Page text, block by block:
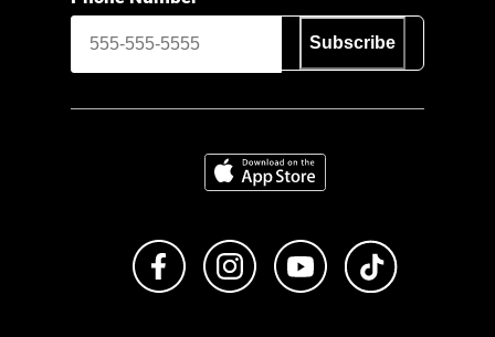
Subscribe
Download on the App Store
Like us on FacebookFollow us on Instagram
Subscribe to us on